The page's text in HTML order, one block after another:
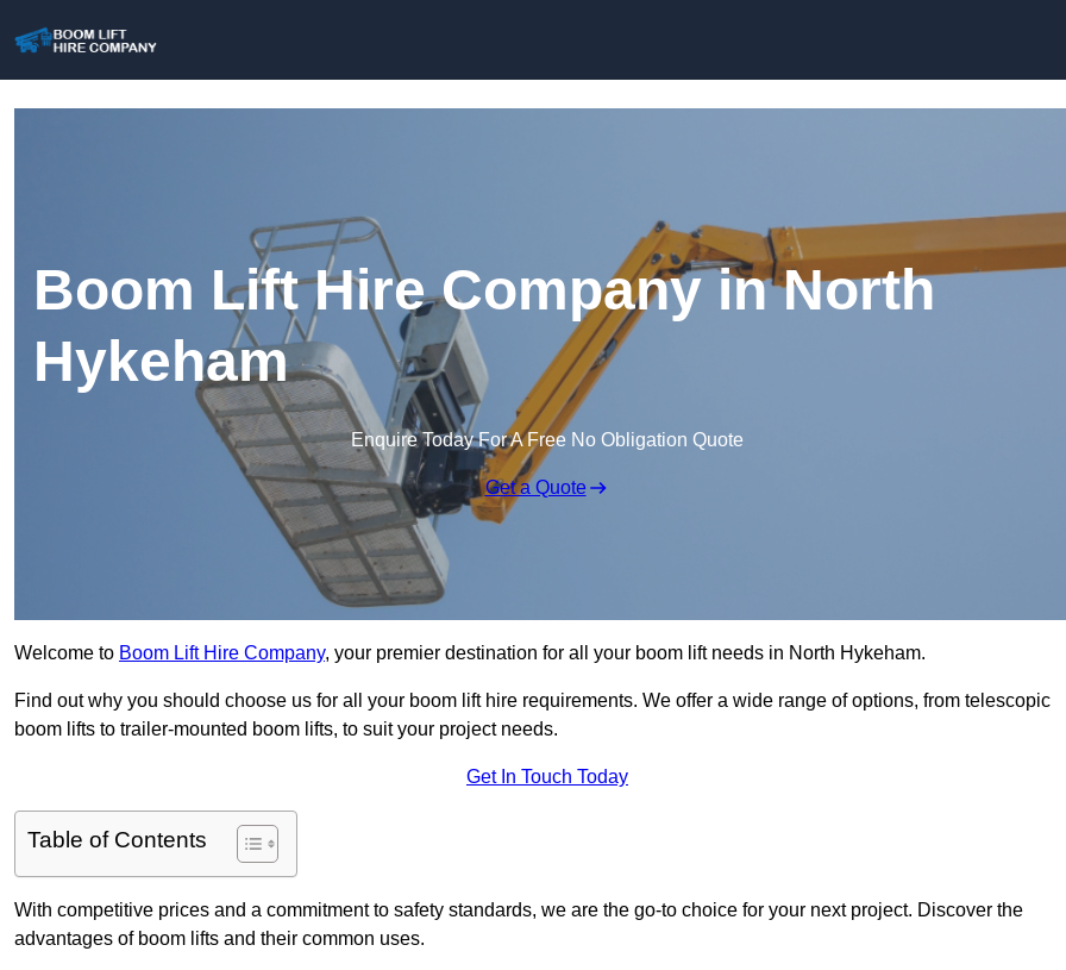
Boom Lift Hire Company in North
Hykeham
Enquire Today For A Free No Obligation Quote
Get a Quote
Welcome to Boom Lift Hire Company, your premier destination for all your boom lift needs in North Hykeham.
Find out why you should choose us for all your boom lift hire requirements. We offer a wide range of options, from telescopic
boom lifts to trailer-mounted boom lifts, to suit your project needs.
Get In Touch Today
Table of Contents
With competitive prices and a commitment to safety standards, we are the go-to choice for your next project. Discover the
advantages of boom lifts and their common uses.